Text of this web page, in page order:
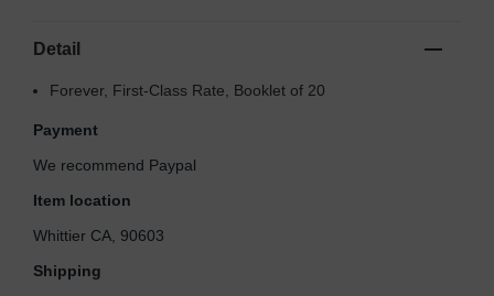
Detail
Forever, First-Class Rate, Booklet of 20
Payment
We recommend Paypal
Item location
Whittier CA, 90603
Shipping